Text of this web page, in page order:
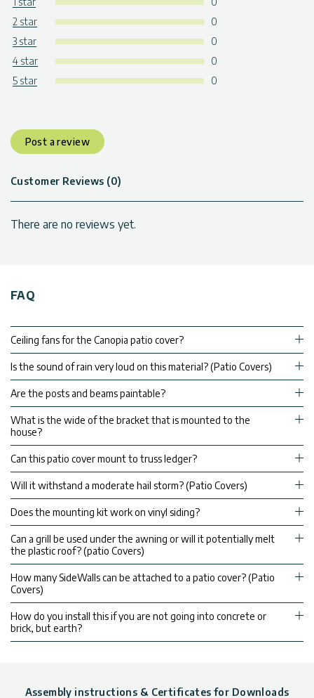
2 star
0
3 star
0
4 star
0
5 star
0
Post a review
Customer Reviews (0)
There are no reviews yet.
FAQ
Ceiling fans for the Canopia patio cover?
Is the sound of rain very loud on this material? (Patio Covers)
Are the posts and beams paintable?
What is the wide of the bracket that is mounted to the
house?
Can this patio cover mount to truss ledger?
Will it withstand a moderate hail storm? (Patio Covers)
Does the mounting kit work on vinyl siding?
Can a grill be used under the awning or will it potentially melt
the plastic roof? (patio Covers)
How many SideWalls can be attached to a patio cover? (Patio
Covers)
How do you install this if you are not going into concrete or
brick, but earth?
Assembly instructions & Certificates for Downloads